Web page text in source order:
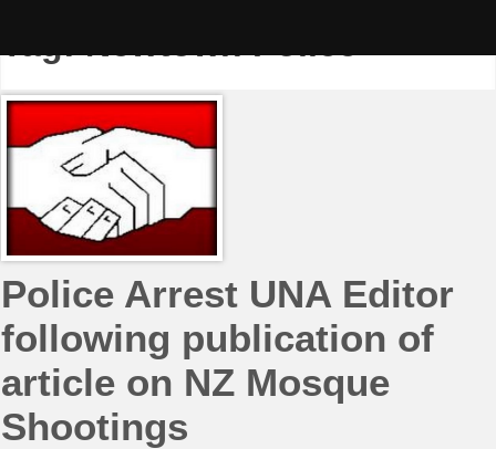
Tag:Newtown Police
Police Arrest UNA Editor
following publication of
article on NZ Mosque
Shootings